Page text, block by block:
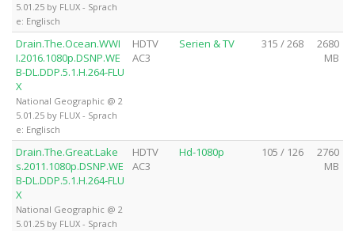
5.01.25 by FLUX - Sprach
e: Englisch
Drain.The.Ocean.WWI
I.2016.1080p.DSNP.WE
B-DL.DDP.5.1.H.264-FLU
X
National Geographic @ 2
5.01.25 by FLUX - Sprach
e: Englisch
HDTV
AC3
Serien & TV 315 / 268
2680
MB
Drain.The.Great.Lake
s.2011.1080p.DSNP.WE
B-DL.DDP.5.1.H.264-FLU
X
National Geographic @ 2
5.01.25 by FLUX - Sprach
HDTV
AC3
Hd-1080p 105 / 126
2760
MB